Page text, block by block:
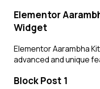
Elementor
Widget
Elementor Aarambha
advanced and unique
Block Post 1